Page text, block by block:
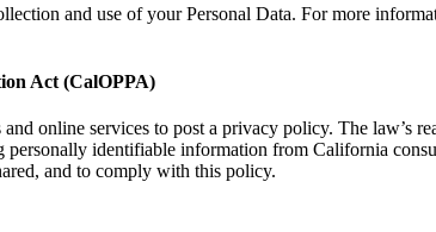
and use of your Personal Data. For more
Act (CalOPPA)
online services to post a privacy policy. The law’s
identifiable information from California
and to comply with this policy.